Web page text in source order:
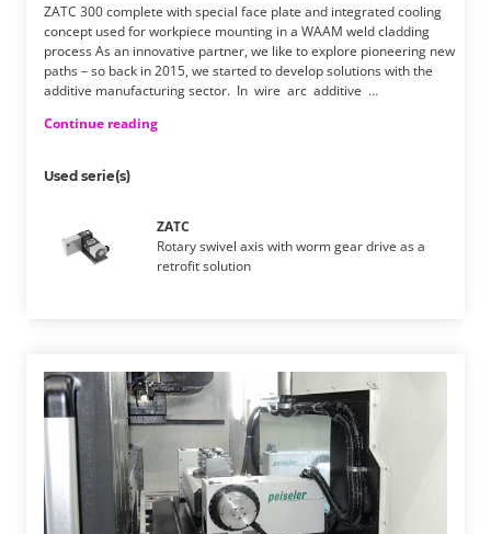
ZATC 300 complete with special face plate and integrated cooling
concept used for workpiece mounting in a WAAM weld cladding
process As an innovative partner, we like to explore pioneering new
paths – so back in 2015, we started to develop solutions with the
additive manufacturing sector. ​ In wire arc additive …
Continue reading
Used serie(s)
ZATC
Rotary swivel axis with worm gear drive as a
retrofit solution